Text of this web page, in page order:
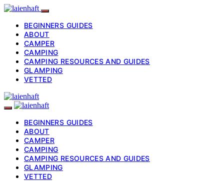
BEGINNERS GUIDES
ABOUT
CAMPER
CAMPING
CAMPING RESOURCES AND GUIDES
GLAMPING
VETTED
BEGINNERS GUIDES
ABOUT
CAMPER
CAMPING
CAMPING RESOURCES AND GUIDES
GLAMPING
VETTED